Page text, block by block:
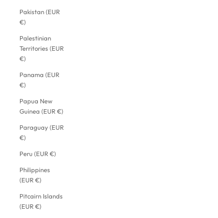
Pakistan (EUR
€)
Palestinian
Territories (EUR
€)
Panama (EUR
€)
Papua New
Guinea (EUR €)
Paraguay (EUR
€)
Peru (EUR €)
Philippines
(EUR €)
Pitcairn Islands
(EUR €)